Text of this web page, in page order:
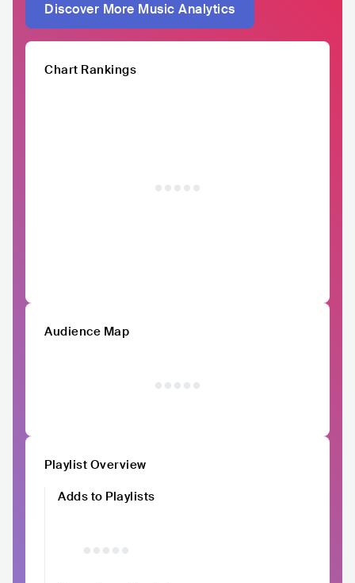
Discover More Music Analytics
Chart Rankings
Audience Map
Playlist Overview
Adds to Playlists